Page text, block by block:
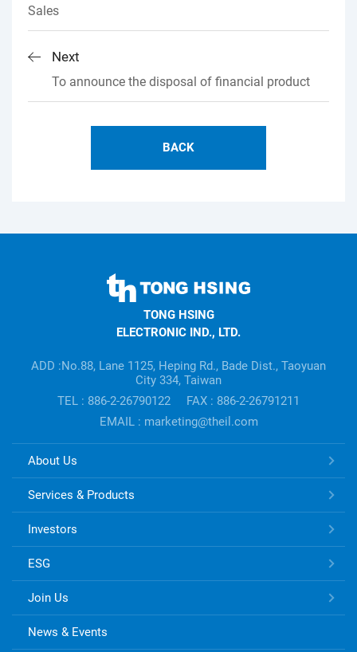
Sales
Next
To announce the disposal of financial product
BACK
information
TONG HSING
ELECTRONIC IND., LTD.
ADD :No.88, Lane 1125, Heping Rd., Bade Dist., Taoyuan
City 334, Taiwan
TEL : 886-2-26790122
FAX : 886-2-26791211
EMAIL : marketing@theil.com
TONG
ELECTRONIC
Links
About Us
Services & Products
Investors
ESG
Join Us
News & Events